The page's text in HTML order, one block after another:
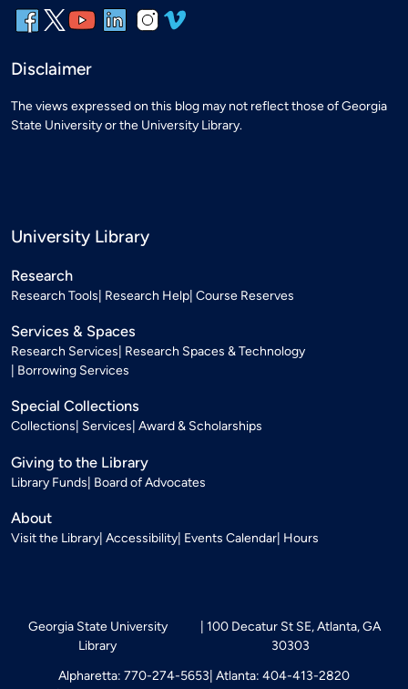
Disclaimer
The views expressed on this blog may not reflect those of Georgia
State University or the University Library.
University Library
Research
Research Tools Research Help Course Reserves
Services & Spaces
Research Services Research Spaces & Technology
Borrowing Services
Special Collections
Collections Services Award & Scholarships
Giving to the Library
Library Funds Board of Advocates
About
Visit the Library Accessibility Events Calendar Hours
Georgia State University
Library
100 Decatur St SE, Atlanta, GA
30303
Alpharetta: 770-274-5653 Atlanta: 404-413-2820